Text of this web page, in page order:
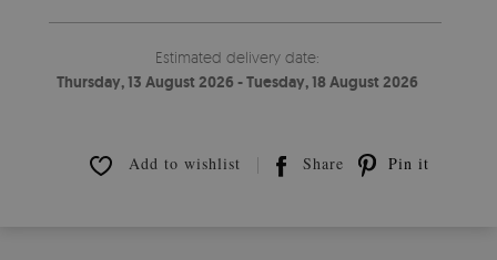
Estimated delivery date:
Thursday, 13 August 2026 - Tuesday, 18 August 2026
Add to wishlist Share Pin it